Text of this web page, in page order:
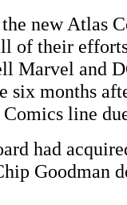
new Atlas
of their
Marvel and
six months
line
had
Goodman